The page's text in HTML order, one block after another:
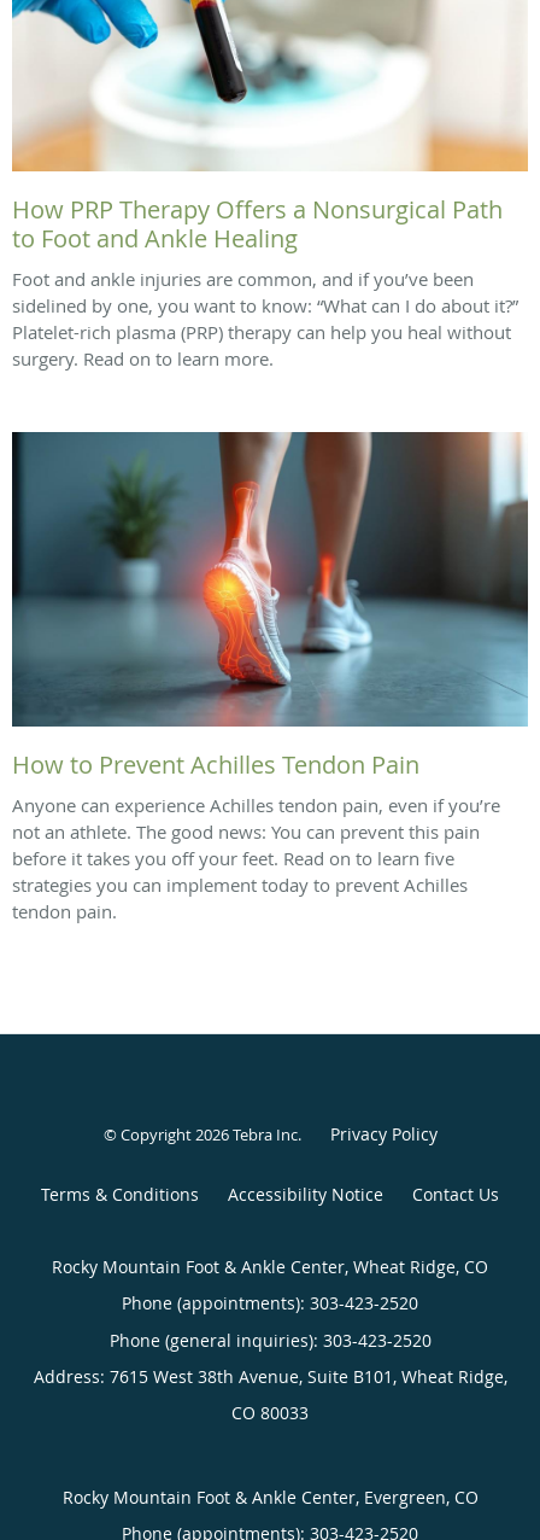
How PRP Therapy Offers a Nonsurgical Path
to Foot and Ankle Healing
Foot and ankle injuries are common, and if you’ve been
sidelined by one, you want to know: “What can I do about it?”
Platelet-rich plasma (PRP) therapy can help you heal without
surgery. Read on to learn more.
How to Prevent Achilles Tendon Pain
Anyone can experience Achilles tendon pain, even if you’re
not an athlete. The good news: You can prevent this pain
before it takes you off your feet. Read on to learn five
strategies you can implement today to prevent Achilles
tendon pain.
© Copyright 2026Tebra Inc. Privacy Policy
Terms & Conditions Accessibility Notice Contact Us
Rocky Mountain Foot & Ankle Center, Wheat Ridge, CO
Phone (appointments): 303-423-2520
Phone (general inquiries): 303-423-2520
Address: 7615 West 38th Avenue, Suite B101, Wheat Ridge,
CO 80033
Rocky Mountain Foot & Ankle Center, Evergreen, CO
Phone (appointments): 303-423-2520